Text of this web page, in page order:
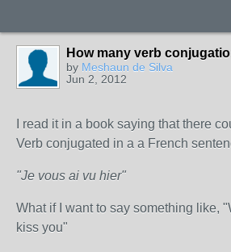
How many verb
by Meshaun de Silva
Jun 2, 2012
I read it in a book saying that there
Verb conjugated in a a French
"Je vous ai vu hier"
What if I want to say something like,
kiss you"